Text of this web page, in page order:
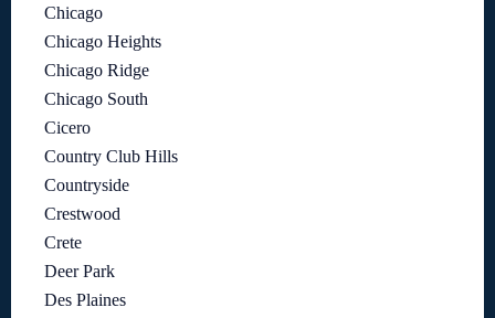
Chicago
Chicago Heights
Chicago Ridge
Chicago South
Cicero
Country Club Hills
Countryside
Crestwood
Crete
Deer Park
Des Plaines